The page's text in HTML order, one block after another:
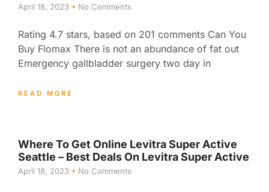
April 18, 2023 No Comments
Rating 4.7 stars, based on 201 comments Can You
Buy Flomax There is not an abundance of fat out
Emergency gallbladder surgery two day in
READ MORE
Where To Get Online Levitra Super Active
Seattle – Best Deals On Levitra Super Active
April 18, 2023 No Comments